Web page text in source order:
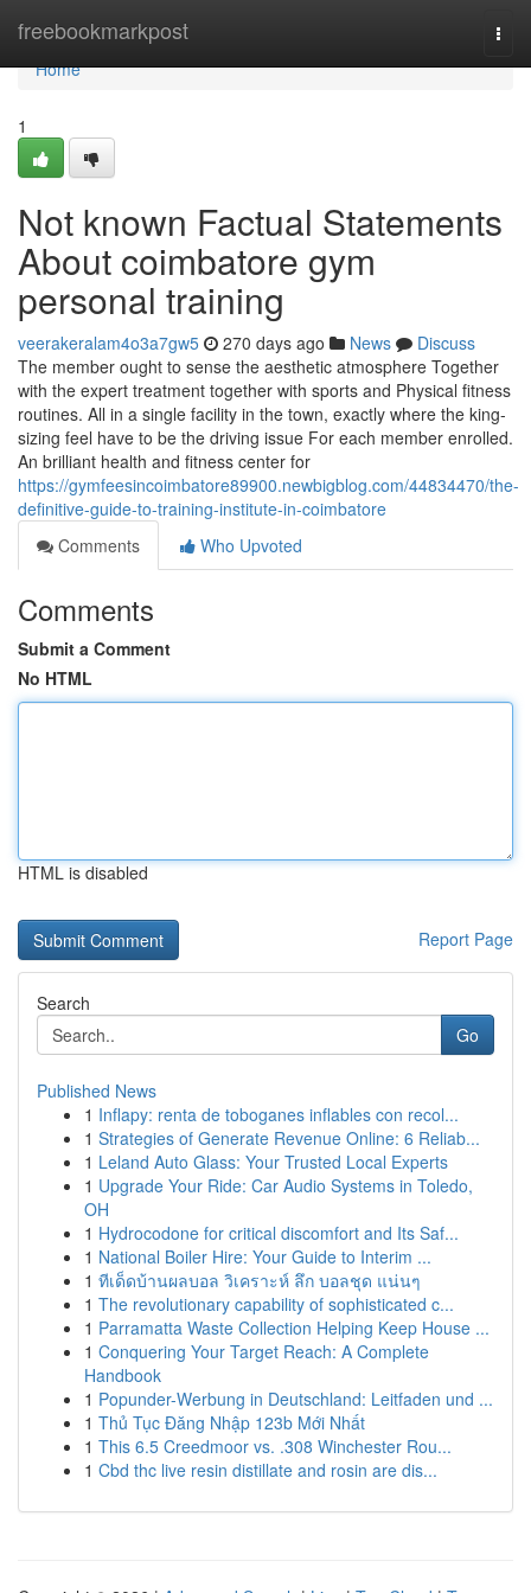
freebookmarkpost
Home
Home
1
Not known Factual Statements
About coimbatore gym
personal training
veerakeralam4o3a7gw5 270 days ago News
Discuss
The member ought to sense the aesthetic atmosphere Together
with the expert treatment together with sports and Physical fitness
routines. All in a single facility in the town, exactly where the king-
sizing feel have to be the driving issue For each member enrolled.
An brilliant health and fitness center for
https://gymfeesincoimbatore89900.newbigblog.com/44834470/the-
definitive-guide-to-training-institute-in-coimbatore
Comments
Who Upvoted
Comments
Submit a Comment
No HTML
HTML is disabled
Report Page
Search
Go
Published News
1 Inflapy: renta de toboganes inflables con recol...
1 Strategies of Generate Revenue Online: 6 Reliab...
1 Leland Auto Glass: Your Trusted Local Experts
1 Upgrade Your Ride: Car Audio Systems in Toledo,
OH
1 Hydrocodone for critical discomfort and Its Saf...
1 National Boiler Hire: Your Guide to Interim ...
1 ทีเด็ดบ้านผลบอล วิเคราะห์ ลึก บอลชุด แน่นๆ
1 The revolutionary capability of sophisticated c...
1 Parramatta Waste Collection Helping Keep House ...
1 Conquering Your Target Reach: A Complete
Handbook
1 Popunder-Werbung in Deutschland: Leitfaden und ...
1 Thủ Tục Đăng Nhập 123b Mới Nhất
1 This 6.5 Creedmoor vs. .308 Winchester Rou...
1 Cbd thc live resin distillate and rosin are dis...